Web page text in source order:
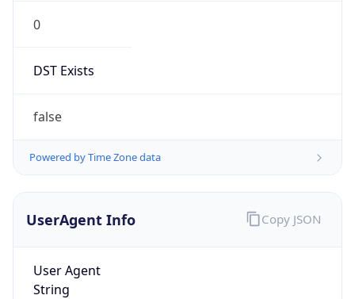
0
DST Exists
false
Powered by Time Zone data
UserAgent Info
User Agent
String
Copy JSON